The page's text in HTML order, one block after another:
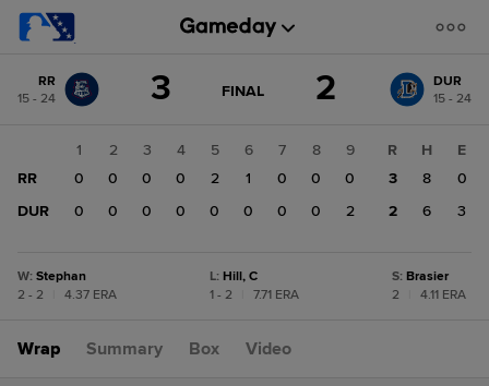
change: DUR
RR
15 - 24
3 GAME
FINAL 2
DUR
15 - 24
1 2 3 4 5 6 7 8
9
RR
0 0 0 0 2 1 0 0
0
DUR
0 0 0 0 0 0 0 0 2
R H
E
3
8
0
2
6 3
W: Stephan
2 - 2
4.37 ERA
L: Hill, C
1 - 2
7.71 ERA
S: Brasier
2
4.11 ERA
Wrap Summary Box Video